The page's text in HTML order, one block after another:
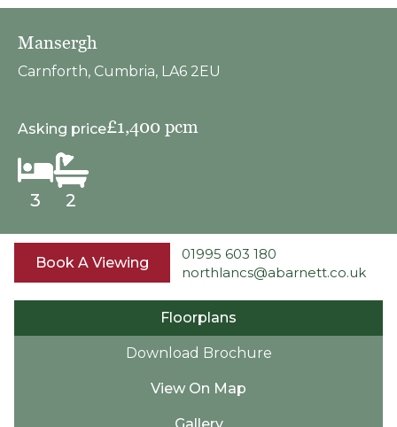
Mansergh
Carnforth, Cumbria, LA6 2EU
3 2
Asking price£1,400 pcm
Book A Viewing
01995 603 180
northlancs@abarnett.co.uk
Floorplans
Download Brochure
View On Map